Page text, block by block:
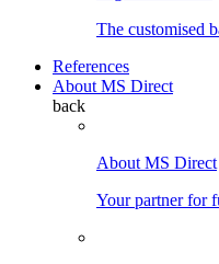
The customised
References
About MS Direct
back
About MS Direct
Your partner for